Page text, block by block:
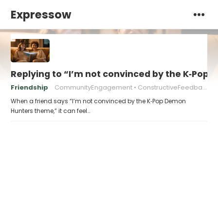
Expressow
Replying to “I’m not convinced by the K‑Pop
Friendship CommunityEngagement ConstructiveFeedback
When a friend says “I’m not convinced by the K‑Pop Demon
Hunters theme,” it can feel…